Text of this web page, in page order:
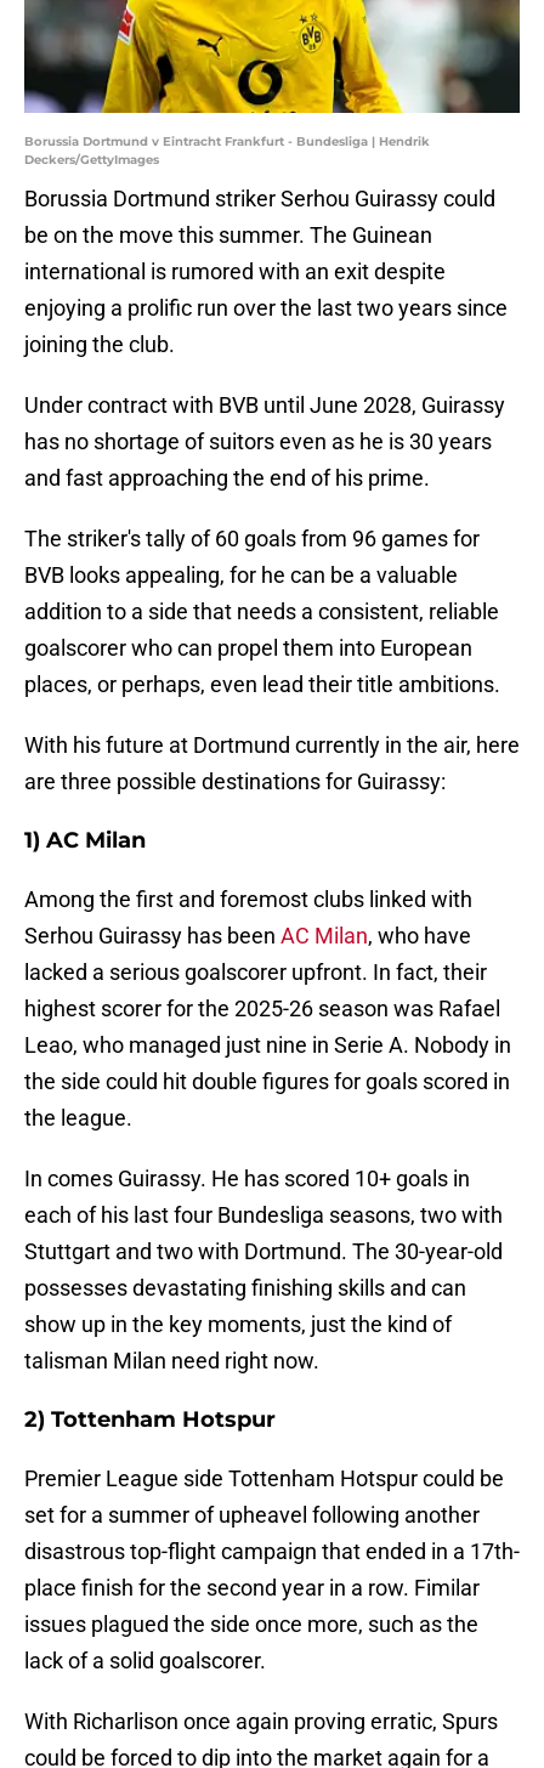
Borussia Dortmund v Eintracht Frankfurt - Bundesliga | Hendrik
Deckers/GettyImages
Borussia Dortmund striker Serhou Guirassy could
be on the move this summer. The Guinean
international is rumored with an exit despite
enjoying a prolific run over the last two years since
joining the club.
Under contract with BVB until June 2028, Guirassy
has no shortage of suitors even as he is 30 years
and fast approaching the end of his prime.
The striker's tally of 60 goals from 96 games for
BVB looks appealing, for he can be a valuable
addition to a side that needs a consistent, reliable
goalscorer who can propel them into European
places, or perhaps, even lead their title ambitions.
With his future at Dortmund currently in the air, here
are three possible destinations for Guirassy:
1) AC Milan
Among the first and foremost clubs linked with
Serhou Guirassy has been AC Milan, who have
lacked a serious goalscorer upfront. In fact, their
highest scorer for the 2025-26 season was Rafael
Leao, who managed just nine in Serie A. Nobody in
the side could hit double figures for goals scored in
the league.
In comes Guirassy. He has scored 10+ goals in
each of his last four Bundesliga seasons, two with
Stuttgart and two with Dortmund. The 30-year-old
possesses devastating finishing skills and can
show up in the key moments, just the kind of
talisman Milan need right now.
2) Tottenham Hotspur
Premier League side Tottenham Hotspur could be
set for a summer of upheavel following another
disastrous top-flight campaign that ended in a 17th-
place finish for the second year in a row. Fimilar
issues plagued the side once more, such as the
lack of a solid goalscorer.
With Richarlison once again proving erratic, Spurs
could be forced to dip into the market again for a